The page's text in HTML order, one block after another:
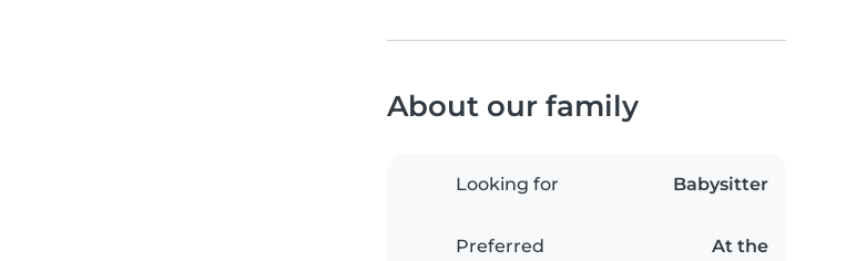
About our family
Looking for Babysitter
Preferred
At the